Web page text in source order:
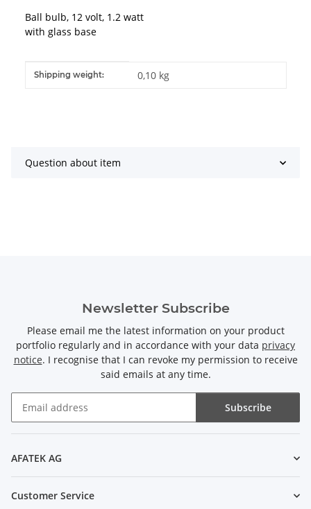
Ball bulb, 12 volt, 1.2 watt
with glass base
Item information
Value
Shipping weight: 0,10 kg
Question about item
Newsletter Subscribe
Please email me the latest information on your product
portfolio regularly and in accordance with your data privacy
notice. I recognise that I can revoke my permission to receive
said emails at any time.
Subscribe
AFATEK AG
Customer Service